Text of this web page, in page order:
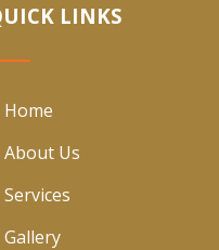
LINKS
Home
About Us
Services
Gallery